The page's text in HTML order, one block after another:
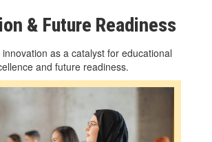
& Future Readiness
as a catalyst for educational
and future readiness.